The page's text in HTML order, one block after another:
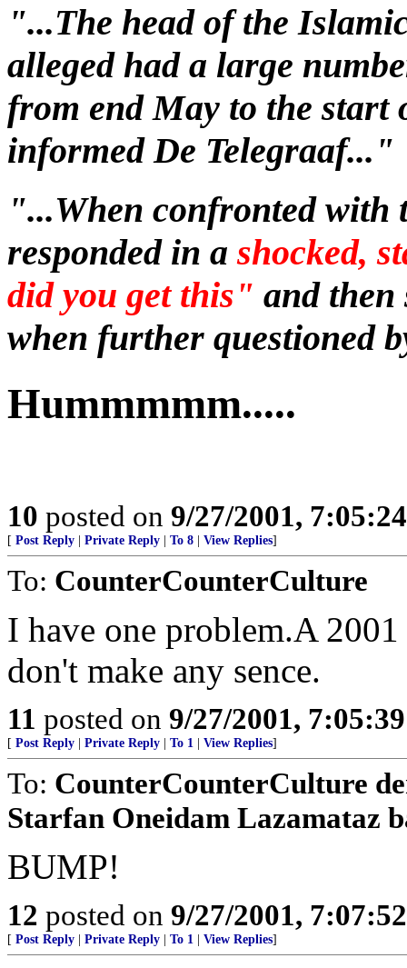
"...The head of the
alleged had a large
from end May to the start
informed De Telegraaf..."
"...When confronted with
responded in ashocked,
did you get this" and then
when further questioned
Hummmmm.....
10 posted on 9/27/2001,
[ Post Reply Private Reply To 8 View Replies]
To: CounterCounterCulture
I have one problem.A
don't make any sence.
11 posted on 9/27/2001,
[ Post Reply Private Reply To 1 View Replies]
To: CounterCounterCulture
Starfan Oneidam Lazamataz
BUMP!
12 posted on 9/27/2001,
[ Post Reply Private Reply To 1 View Replies]